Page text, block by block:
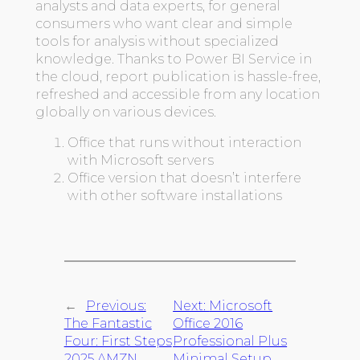
analysts and data experts, for general
consumers who want clear and simple
tools for analysis without specialized
knowledge. Thanks to Power BI Service in
the cloud, report publication is hassle-free,
refreshed and accessible from any location
globally on various devices.
Office that runs without interaction
with Microsoft servers
Office version that doesn’t interfere
with other software installations
←
Previous:
The Fantastic
Four: First Steps
Next: Microsoft
Office 2016
Professional Plus